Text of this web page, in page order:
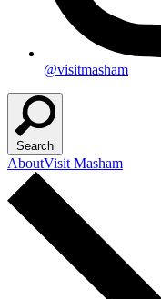
@visitmasham
Search
AboutVisit Masham